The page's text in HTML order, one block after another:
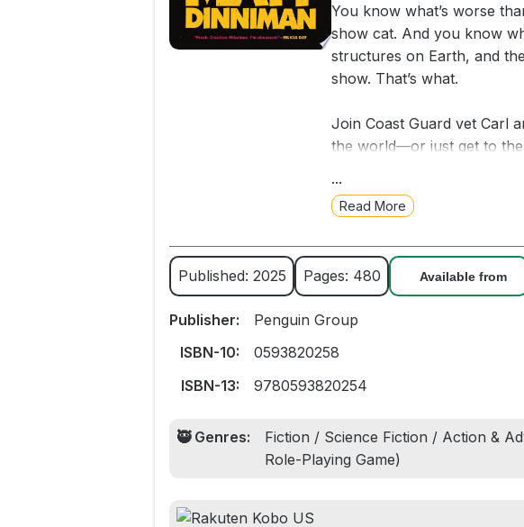
You know what’s worse
show cat. And you know
structures on Earth, and
show. That’s what.
Join Coast Guard vet Carl
the world—or just get to
goblins. Magical potions.
not.
NEW YORK TIMES
print edition.
...
Read More
Published: 2025 Pages: 480 Available from
Publisher:
Penguin Group
ISBN-10:
0593820258
ISBN-13:
9780593820254
🥷 Genres:
Fiction / Science Fiction / Action &
Role-Playing Game)